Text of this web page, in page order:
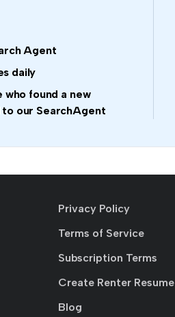
Agent
daily
who found a new
to our SearchAgent
Privacy Policy
Terms of Service
Subscription Terms
Create Renter Resume
Blog